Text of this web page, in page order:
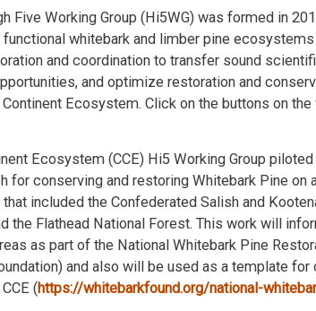
Five Working Group (Hi5WG) was formed in
whitebark and limber pine
and coordination to transfer sound
and optimize restoration and
Ecosystem. Click on the buttons on
Ecosystem (CCE) Hi5 Working Group
for conserving and restoring Whitebark Pine on
included the Confederated Salish and
the Flathead National Forest. This work will
as part of the National Whitebark Pine
and also will be used as a template for
(https://whitebarkfound.org/national-